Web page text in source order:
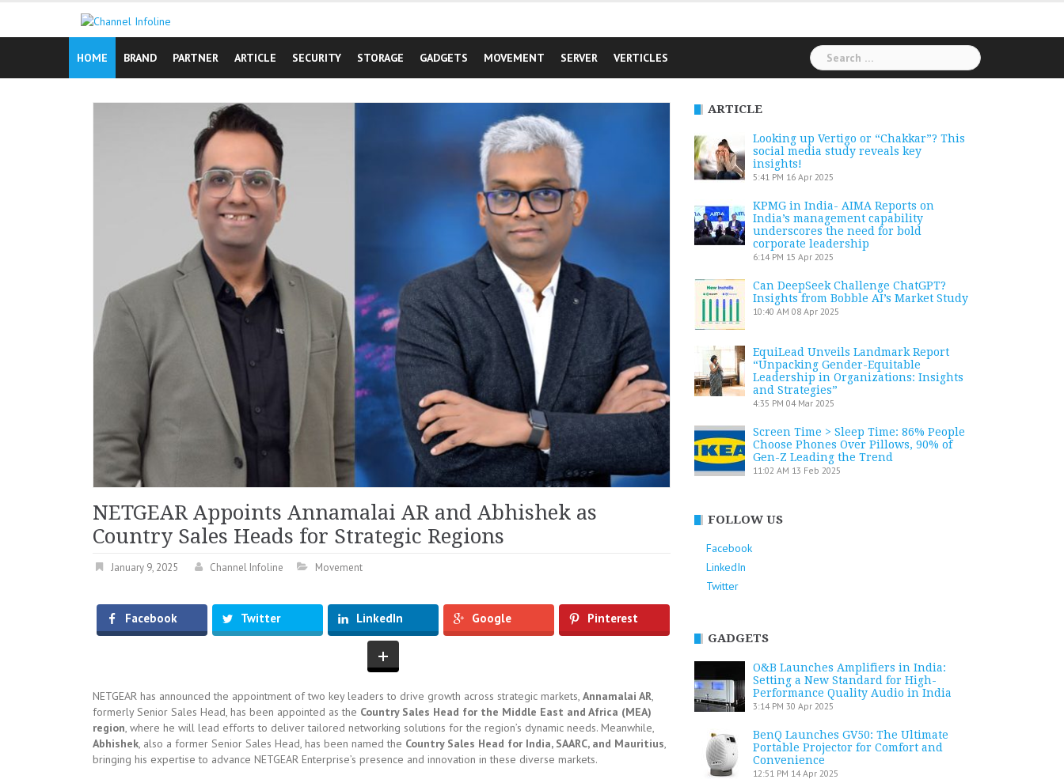
content
HOME
BRAND PARTNER ARTICLE SECURITY STORAGE GADGETS MOVEMENT SERVER VERTICLES
Search
for:
NETGEAR Appoints Annamalai AR and Abhishek as
Country Sales Heads for Strategic Regions
January 9, 2025 Channel Infoline Movement
Facebook Twitter LinkedIn Google Pinterest
NETGEAR has announced the appointment of two key leaders to drive growth across strategic markets, Annamalai AR,
formerly Senior Sales Head, has been appointed as the Country Sales Head for the Middle East and Africa (MEA)
region, where he will lead efforts to deliver tailored networking solutions for the region’s dynamic needs. Meanwhile,
Abhishek, also a former Senior Sales Head, has been named the Country Sales Head for India, SAARC, and Mauritius,
bringing his expertise to advance NETGEAR Enterprise’s presence and innovation in these diverse markets.
ARTICLE
Looking up Vertigo or “Chakkar”? This
social media study reveals key
insights!
5:41 PM 16 Apr 2025
KPMG in India- AIMA Reports on
India’s management capability
underscores the need for bold
corporate leadership
6:14 PM 15 Apr 2025
Can DeepSeek Challenge ChatGPT?
Insights from Bobble AI’s Market Study
10:40 AM 08 Apr 2025
EquiLead Unveils Landmark Report
“Unpacking Gender-Equitable
Leadership in Organizations: Insights
and Strategies”
4:35 PM 04 Mar 2025
Screen Time > Sleep Time: 86% People
Choose Phones Over Pillows, 90% of
Gen-Z Leading the Trend
11:02 AM 13 Feb 2025
FOLLOW US
Facebook
LinkedIn
Twitter
GADGETS
O&B Launches Amplifiers in India:
Setting a New Standard for High-
Performance Quality Audio in India
3:14 PM 30 Apr 2025
BenQ Launches GV50: The Ultimate
Portable Projector for Comfort and
Convenience
12:51 PM 14 Apr 2025